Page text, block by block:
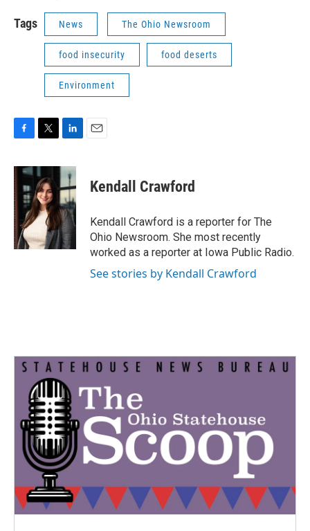
Tags News The Ohio Newsroom
food insecurity food deserts
Environment
c
e
b
o
o
k
i
t
t
e
r
n
k
e
d
I
n
Kendall Crawford
Kendall Crawford is a reporter for The
Ohio Newsroom. She most recently
worked as a reporter at Iowa Public Radio.
See stories by Kendall Crawford